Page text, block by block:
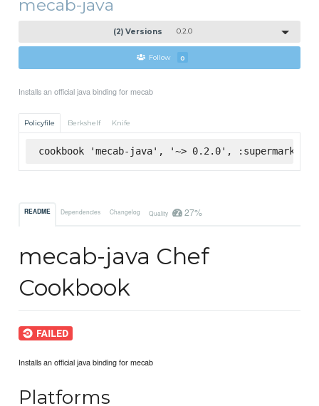
mecab-java
(2) Versions 0.2.0
Follow 0
Installs an official java binding for mecab
Policyfile Berkshelf Knife
cookbook 'mecab-java', '~> 0.2.0', :supermarket
README Dependencies Changelog Quality 27%
mecab-java Chef
Cookbook
Installs an official java binding for mecab
Platforms